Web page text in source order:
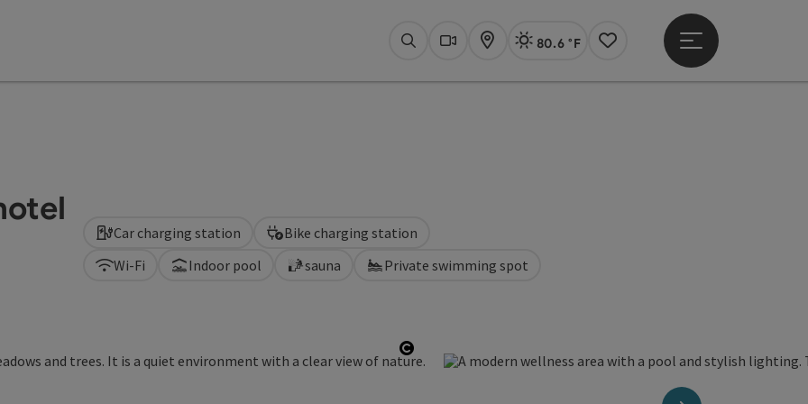
SearchWebcams
Map Actual Weather Linz,
80.6 °F
Notes
Open main menu
Open copyright
Wi-Fi Indoor pool sauna Private swimming spot
Car charging station Bike charging station